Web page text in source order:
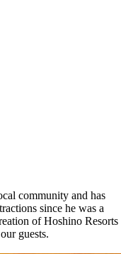
community and has
since he was a
of Hoshino Resorts
guests.